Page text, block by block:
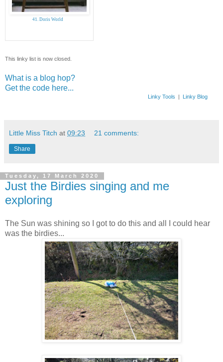
41. Doris World
This linky list is now closed.
What is a blog hop?
Get the code here...
Linky Tools | Linky Blog
Little Miss Titch at 09:23 21 comments:
Share
Tuesday, 17 March 2020
Just the Birdies singing and me
exploring
The Sun was shining so I got to do this and all I could hear
was the birdies...